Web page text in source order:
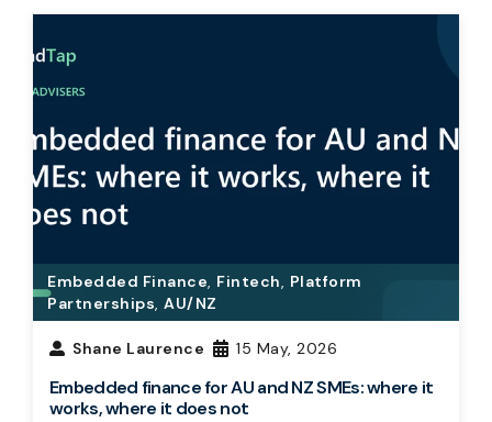
Embedded Finance, Fintech, Platform
Partnerships, AU/NZ
Shane Laurence 15 May, 2026
Embedded finance for AU and NZ SMEs: where it
works, where it does not